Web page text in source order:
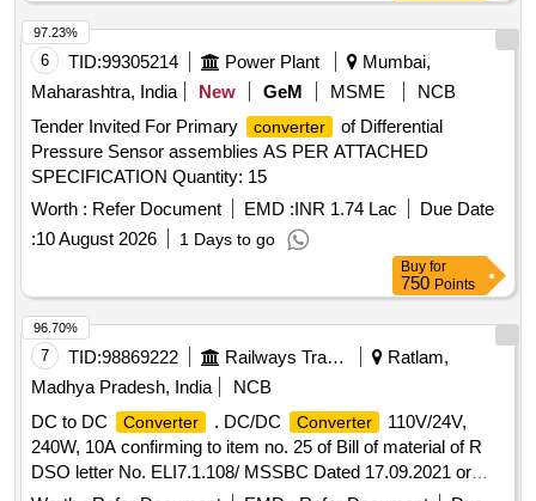
6 TID:99305214 Power Plant
Mumbai,
Maharashtra, India
New GeM MSME
NCB
Tender Invited For Primary
converter
of Differential
Pressure Sensor assemblies AS PER ATTACHED
SPECIFICATION Quantity: 15
Worth : Refer Document EMD :INR 1.74 Lac
Due Date
:10 August 2026 1 Days to go
97.23%
Buy for
750 Points
7 TID:98869222 Railways Transport Services
Ratlam,
Madhya Pradesh, India
NCB
DC to DC
Converter . DC/DC Converter
110V/24V,
240W, 10A confirming to item no. 25 of Bill of material of R
DSO letter No. ELI7.1.108/ MSSBC Dated 17.09.2021 or
96.70%